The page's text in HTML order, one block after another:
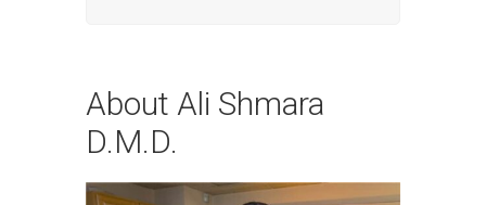
About Ali Shmara
D.M.D.